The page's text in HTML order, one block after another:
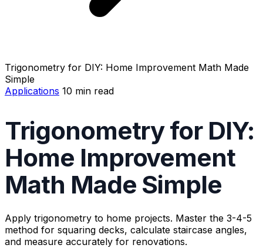
Trigonometry for DIY: Home Improvement Math Made
Simple
Applications 10 min read
Trigonometry for DIY:
Home Improvement
Math Made Simple
Apply trigonometry to home projects. Master the 3-4-5
method for squaring decks, calculate staircase angles,
and measure accurately for renovations.